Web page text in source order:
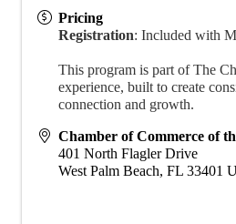
Pricing
Registration: Included with
This program is part of The
experience, built to create
connection and growth.
Chamber of Commerce of
401 North Flagler Drive
West Palm Beach, FL 33401